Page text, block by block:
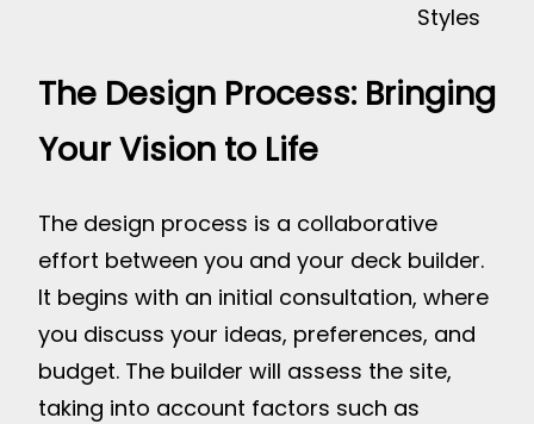
Styles
The Design Process: Bringing
Your Vision to Life
The design process is a collaborative
effort between you and your deck builder.
It begins with an initial consultation, where
you discuss your ideas, preferences, and
budget. The builder will assess the site,
taking into account factors such as